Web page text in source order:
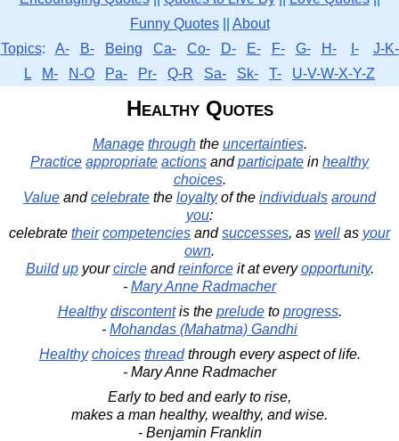
Funny Quotes|| About
Topics: A- B- Being Ca- Co- D- E- F- G- H- I-
J-K-
L
M- N-O Pa- Pr- Q-R Sa- Sk- T- U-V-W-X-Y-Z
Healthy Quotes
Manage throughthe uncertainties.
Practice appropriate actions andparticipate in healthy
choices.
Value andcelebrate the loyaltyof the individuals around
you:
celebrate their competencies andsuccesses, as well as your
own.
Build upyourcircleandreinforceit at everyopportunity.
- Mary Anne Radmacher
Healthy discontentis the preludeto progress.
- Mohandas (Mahatma) Gandhi
Healthy choices threadthrough every aspect of life.
- Mary Anne Radmacher
Early to bed and early to rise,
makes a man healthy, wealthy, and wise.
- Benjamin Franklin